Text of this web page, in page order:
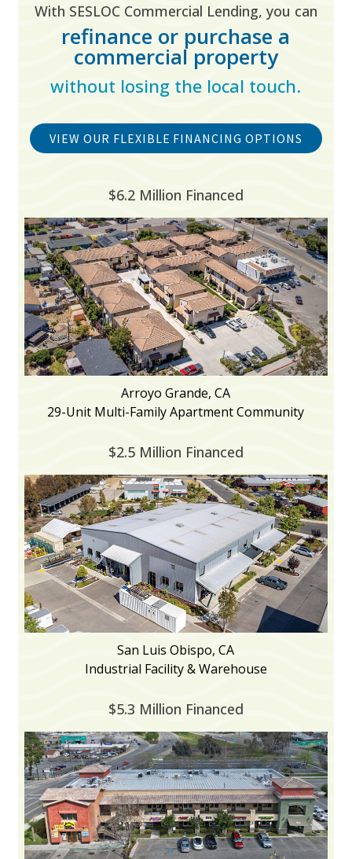
With SESLOC Commercial Lending, you can
refinance or purchase a
commercial property
without losing the local touch.
VIEW OUR FLEXIBLE FINANCING OPTIONS
$6.2 Million Financed
Arroyo Grande, CA
29-Unit Multi-Family Apartment Community
$2.5 Million Financed
San Luis Obispo, CA
Industrial Facility & Warehouse
$5.3 Million Financed